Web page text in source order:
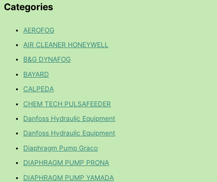
Categories
AEROFOG
AIR CLEANER HONEYWELL
B&G DYNAFOG
BAYARD
CALPEDA
CHEM TECH PULSAFEEDER
Danfoss Hydraulic Equipment
Danfoss Hydraulic Equipment
Diaphragm Pump Graco
DIAPHRAGM PUMP PRONA
DIAPHRAGM PUMP YAMADA